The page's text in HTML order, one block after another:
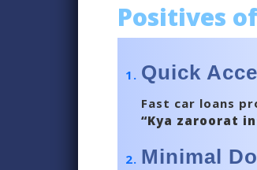
Positives
Quick
Fast car loans
“Kya zaroorat
Minimal